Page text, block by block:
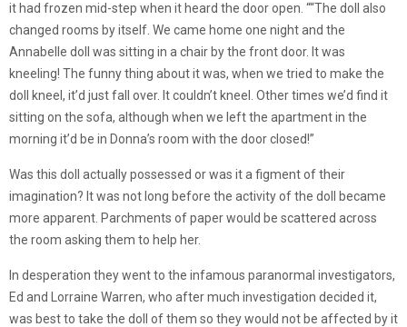
it had frozen mid-step when it heard the door open. ““The doll also
changed rooms by itself. We came home one night and the
Annabelle doll was sitting in a chair by the front door. It was
kneeling! The funny thing about it was, when we tried to make the
doll kneel, it’d just fall over. It couldn’t kneel. Other times we’d find it
sitting on the sofa, although when we left the apartment in the
morning it’d be in Donna’s room with the door closed!”
Was this doll actually possessed or was it a figment of their
imagination? It was not long before the activity of the doll became
more apparent. Parchments of paper would be scattered across
the room asking them to help her.
In desperation they went to the infamous paranormal investigators,
Ed and Lorraine Warren, who after much investigation decided it,
was best to take the doll of them so they would not be affected by it